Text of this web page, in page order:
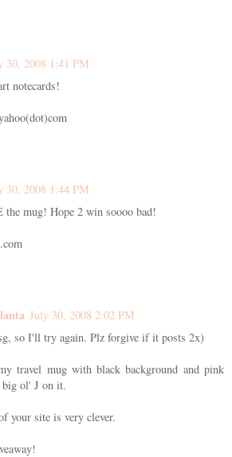
30, 2008 1:41 PM
notecards!
30, 2008 1:44 PM
mug! Hope 2 win soooo bad!
July 30, 2008 2:02 PM
so I'll try again. Plz forgive if it posts 2x)
travel mug with black background and pink
ol' J on it.
your site is very clever.